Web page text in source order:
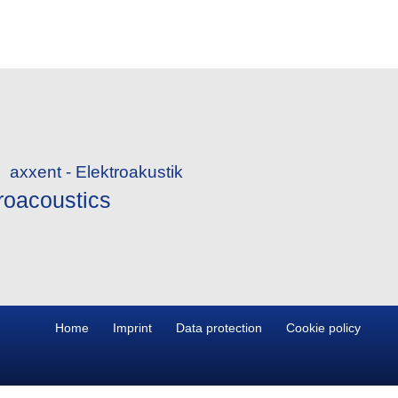
Home Imprint Data protection Cookie policy